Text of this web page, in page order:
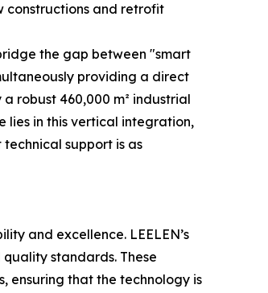
constructions and retrofit
the gap between "smart
providing a direct
robust 460,000 m² industrial
lies in this vertical integration,
support is as
and excellence. LEELEN’s
standards. These
ensuring that the technology is